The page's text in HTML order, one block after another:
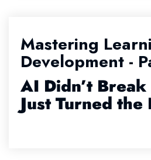
Mastering
Development -
AI Didn’t
Just Turned the